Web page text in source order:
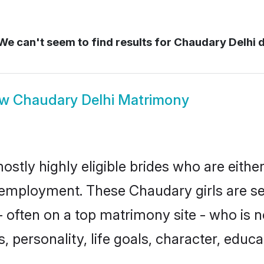
can't seem to find results for Chaudary Delhi
Chaudary Delhi Matrimony
highly eligible brides who are
These Chaudary girls are
on a top matrimony site - who is
personality, life goals, character,